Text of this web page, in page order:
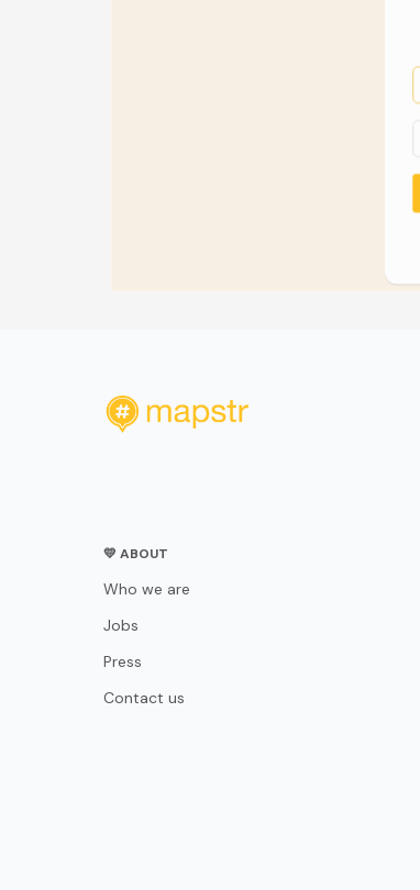
💛 ABOUT
Who we are
Jobs
Press
Contact us